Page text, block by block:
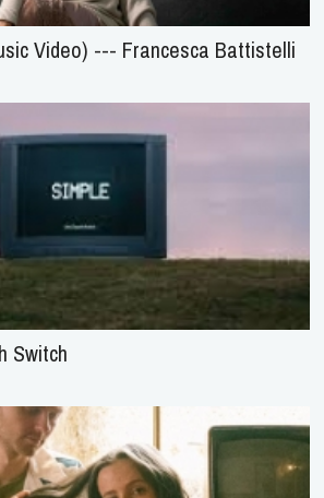
Video) --- Francesca Battistelli
Switch